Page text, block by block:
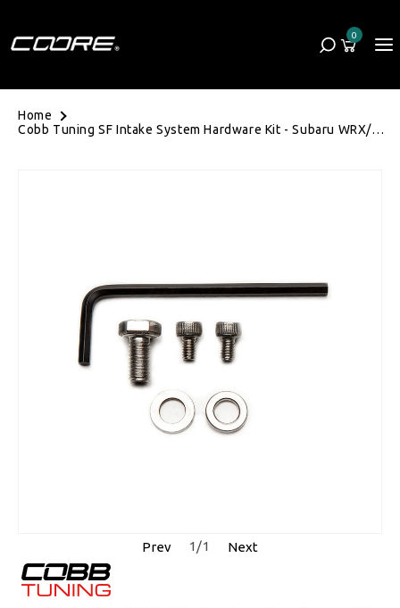
Cart
0
0 items
Home
Cobb Tuning SF Intake System Hardware Kit - Subaru WRX/STI
Prev 1/1 Next